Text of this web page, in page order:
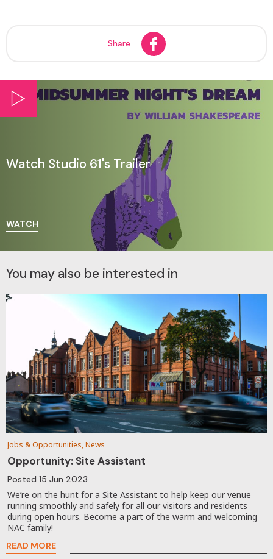
Share
Watch Studio 61's Trailer
WATCH
You may also be interested in
Jobs & Opportunities, News
Opportunity: Site Assistant
Posted 15 Jun 2023
We’re on the hunt for a Site Assistant to help keep our venue
running smoothly and safely for all our visitors and residents
during open hours. Become a part of the warm and welcoming
NAC family!
READ MORE